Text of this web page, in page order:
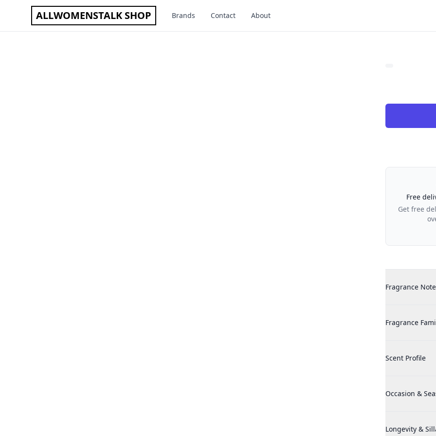
ALLWOMENSTALK SHOP Brands Contact About
Our Policies
Free
Get free
Adidas Victory
Fragrance
Adidas Victory
Fragrance
Adidas Victory
Scent Profile
Adidas Victory
Occasion &
Adidas Victory
Longevity &